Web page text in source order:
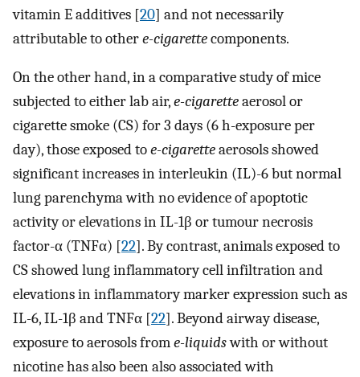
vitamin E additives [20] and not necessarily
attributable to othere-cigarettecomponents.
On the other hand, in a comparative study of mice
subjected to either lab air,e-cigaretteaerosol or
cigarette smoke (CS) for 3 days (6 h-exposure per
day), those exposed toe-cigaretteaerosols showed
significant increases in interleukin (IL)-6 but normal
lung parenchyma with no evidence of apoptotic
activity or elevations in IL-1β or tumour necrosis
factor-α (TNFα) [22]. By contrast, animals exposed to
CS showed lung inflammatory cell infiltration and
elevations in inflammatory marker expression such as
IL-6, IL-1β and TNFα [22]. Beyond airway disease,
exposure to aerosols frome-liquidswith or without
nicotine has also been also associated with